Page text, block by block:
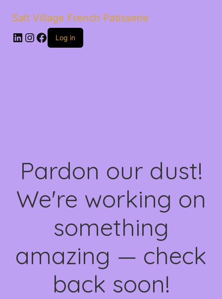
Salt Village French Patisserie
LinkedIn
Instagram
Facebook
Log in
Pardon our dust!
We're working on
something
amazing — check
back soon!